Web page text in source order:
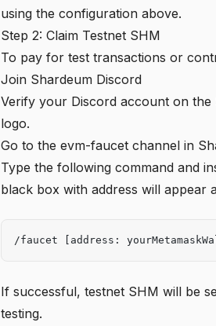
using the configuration above.
Step 2: Claim Testnet SHM
To pay for test transactions or
Join Shardeum Discord
Verify your Discord account on
logo.
Go to the evm-faucet channel in
Type the following command and
black box with address will appear
/faucet [address:
If successful, testnet SHM will be
testing.